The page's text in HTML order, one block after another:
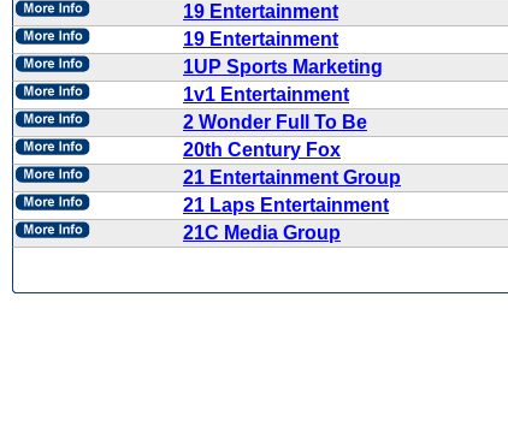
19 Entertainment
19 Entertainment
1UP Sports Marketing
1v1 Entertainment
2 Wonder Full To Be
20th Century Fox
21 Entertainment Group
21 Laps Entertainment
21C Media Group